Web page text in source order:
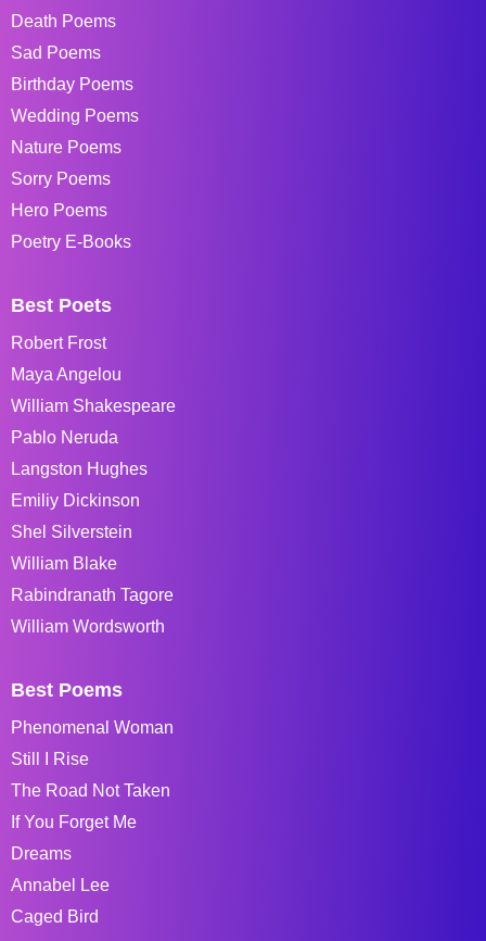
Death Poems
Sad Poems
Birthday Poems
Wedding Poems
Nature Poems
Sorry Poems
Hero Poems
Poetry E-Books
Best Poets
Robert Frost
Maya Angelou
William Shakespeare
Pablo Neruda
Langston Hughes
Emiliy Dickinson
Shel Silverstein
William Blake
Rabindranath Tagore
William Wordsworth
Best Poems
Phenomenal Woman
Still I Rise
The Road Not Taken
If You Forget Me
Dreams
Annabel Lee
Caged Bird